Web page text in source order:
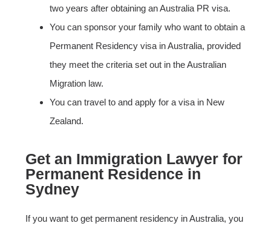
two years after obtaining an Australia PR visa.
You can sponsor your family who want to obtain a
Permanent Residency visa in Australia, provided
they meet the criteria set out in the Australian
Migration law.
You can travel to and apply for a visa in New
Zealand.
Get an Immigration Lawyer for
Permanent Residence in
Sydney
If you want to get permanent residency in Australia, you